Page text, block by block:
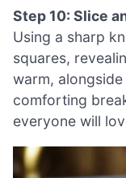
Step 10: Slice
Using a sharp
squares,
warm,
comforting
everyone will